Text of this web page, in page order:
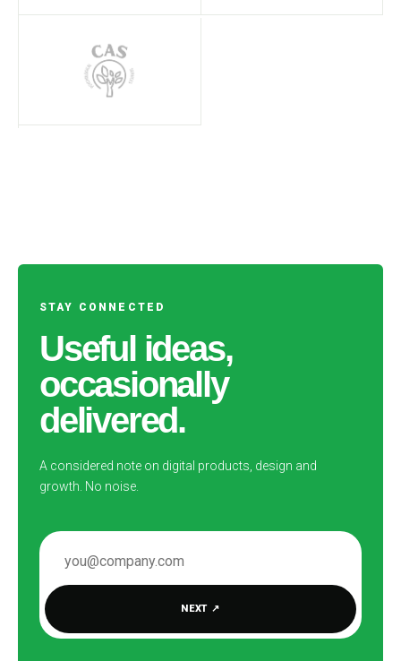
STAY CONNECTED
Useful ideas,
occasionally
delivered.
A considered note on digital products, design and
growth. No noise.
EMAIL ADDRESS
NEXT ↗